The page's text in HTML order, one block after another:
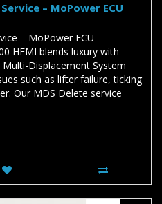
– MoPower ECU
– MoPower ECU
HEMI blends luxury with
Displacement System
such as lifter failure, ticking
Our MDS Delete service